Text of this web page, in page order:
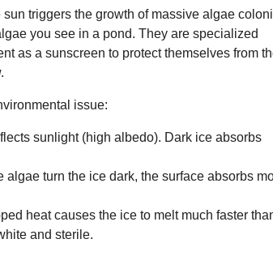
triggers the growth of massive algae
you see in a pond. They are specialized
as a sunscreen to protect themselves from
issue:
sunlight (high albedo). Dark ice absorbs
algae turn the ice dark, the surface absorbs
heat causes the ice to melt much faster
and sterile.